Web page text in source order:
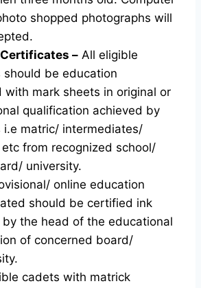
shopped photographs will
– All eligible
be education
mark sheets in original or
qualification achieved by
i.e matric/ intermediates/
from recognized school/
university.
online education
should be certified ink
by the head of the educational
of concerned board/
cadets with matrick